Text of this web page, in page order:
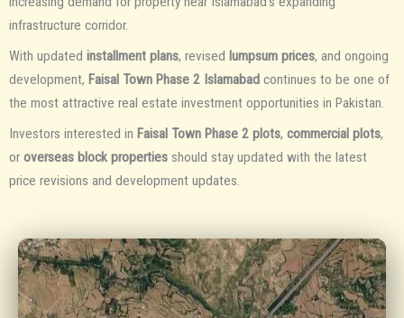
infrastructure corridor.
With updated installment plans, revised lumpsum prices, and ongoing
development, Faisal Town Phase 2 Islamabad continues to be one of
the most attractive real estate investment opportunities in Pakistan.
Investors interested in Faisal Town Phase 2 plots, commercial plots,
or overseas block properties should stay updated with the latest
price revisions and development updates.